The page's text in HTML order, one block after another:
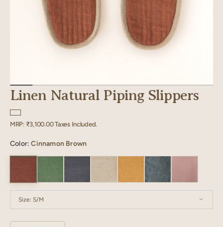
Linen Natural Piping Slippers
Regular
MRP: ₹3,100.00Taxes Included.
Color:Cinnamon Brown
Size: S/M
S/M M/L